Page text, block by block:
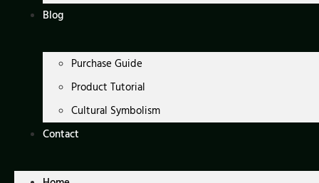
Blog
Purchase Guide
Product Tutorial
Cultural Symbolism
Contact